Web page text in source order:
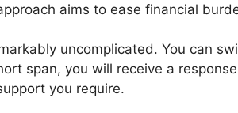
aims to ease financial
uncomplicated. You can
span, you will receive a
you require.